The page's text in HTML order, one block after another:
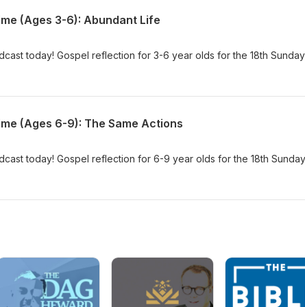
(Ages 3-6): Abundant Life
today! Gospel reflection for 3-6 year olds for the 18th
(Ages 6-9): The Same Actions
today! Gospel reflection for 6-9 year olds for the 18th